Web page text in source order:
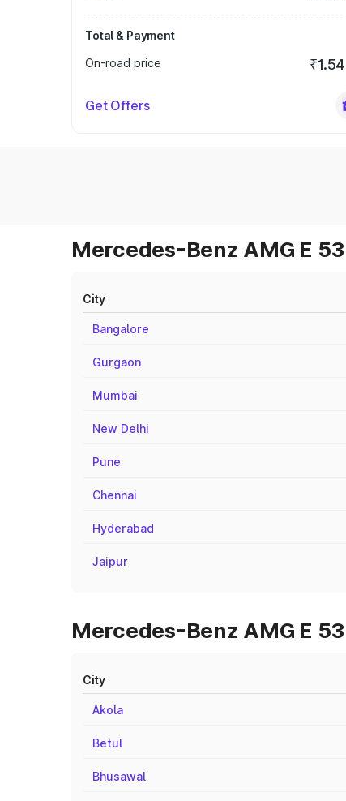
Total & Payment
On-road price
Get Offers
Mercedes-Benz AMG E
City
Bangalore
Gurgaon
Mumbai
New Delhi
Pune
Chennai
Hyderabad
Jaipur
Mercedes-Benz AMG E
City
Akola
Betul
Bhusawal